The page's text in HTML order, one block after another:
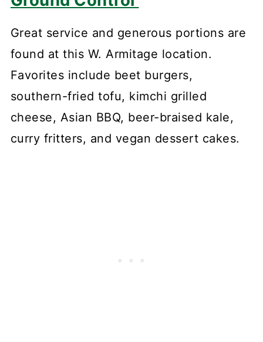
Great service and generous portions are
found at this W. Armitage location.
Favorites include beet burgers,
southern-fried tofu, kimchi grilled
cheese, Asian BBQ, beer-braised kale,
curry fritters, and vegan dessert cakes.